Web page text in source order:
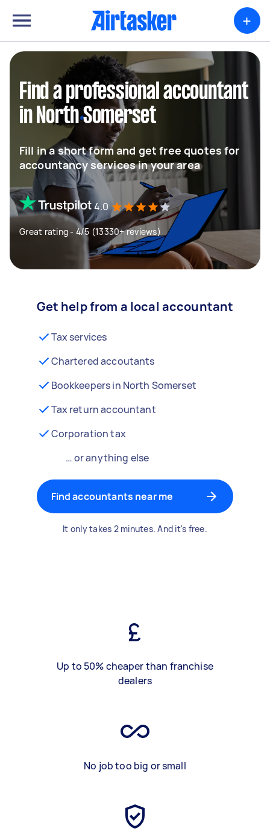
+
Find a professional accountant
in North Somerset
Fill in a short form and get free quotes for
accountancy services in your area
4.0
Great rating - 4/5 (13330+ reviews)
Get help from a local accountant
Tax services
Chartered accoutants
Bookkeepers in North Somerset
Tax return accountant
Corporation tax
… or anything else
Find accountants near me
It only takes 2 minutes. And it's free.
Up to 50% cheaper than franchise
dealers
No job too big or small